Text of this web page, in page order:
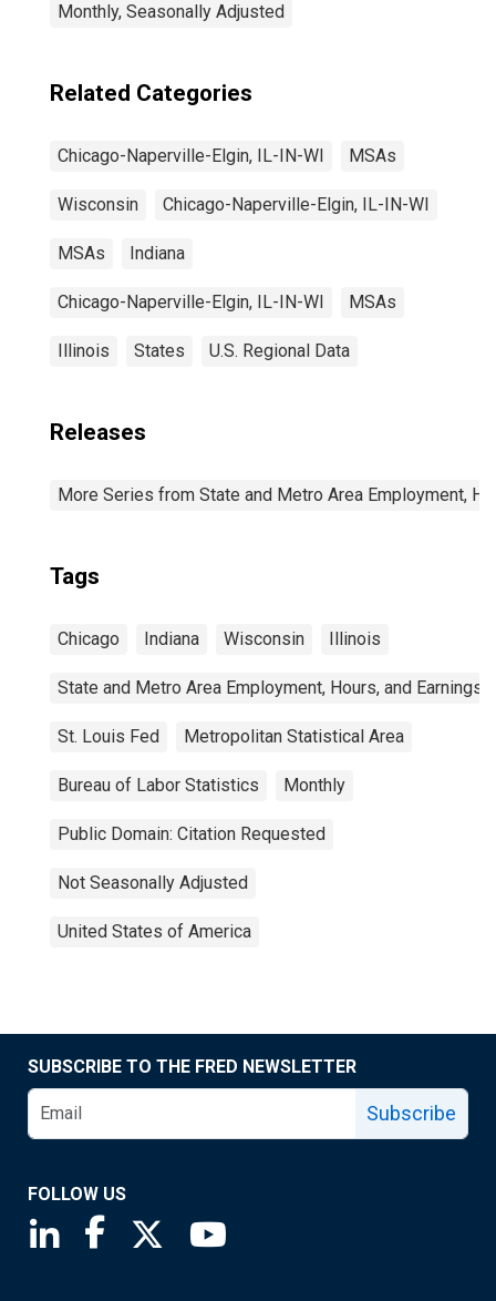
Monthly, Seasonally Adjusted
Related Categories
Chicago-Naperville-Elgin, IL-IN-WI MSAs
Wisconsin Chicago-Naperville-Elgin, IL-IN-WI
MSAs Indiana
Chicago-Naperville-Elgin, IL-IN-WI MSAs
Illinois States U.S. Regional Data
Releases
More Series from State and Metro Area Employment,
Tags
Chicago Indiana Wisconsin Illinois
State and Metro Area Employment, Hours, and Earnings
St. Louis Fed Metropolitan Statistical Area
Bureau of Labor Statistics Monthly
Public Domain: Citation Requested
Not Seasonally Adjusted
United States of America
SUBSCRIBE TO THE FRED NEWSLETTER
Subscribe
FOLLOW US
Saint Louis Fed linkedin page
Saint Louis Fed facebook page
Saint Louis Fed X page